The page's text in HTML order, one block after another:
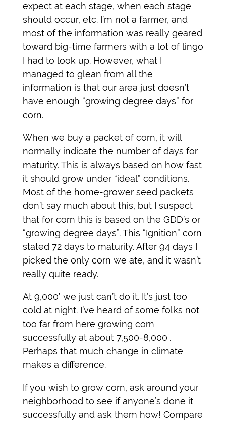
expect at each stage, when each stage
should occur, etc. I’m not a farmer, and
most of the information was really geared
toward big-time farmers with a lot of lingo
I had to look up. However, what I
managed to glean from all the
information is that our area just doesn’t
have enough “growing degree days” for
corn.
When we buy a packet of corn, it will
normally indicate the number of days for
maturity. This is always based on how fast
it should grow under “ideal” conditions.
Most of the home-grower seed packets
don’t say much about this, but I suspect
that for corn this is based on the GDD’s or
“growing degree days”. This “Ignition” corn
stated 72 days to maturity. After 94 days I
picked the only corn we ate, and it wasn’t
really quite ready.
At 9,000′ we just can’t do it. It’s just too
cold at night. I’ve heard of some folks not
too far from here growing corn
successfully at about 7,500-8,000′.
Perhaps that much change in climate
makes a difference.
If you wish to grow corn, ask around your
neighborhood to see if anyone’s done it
successfully and ask them how! Compare